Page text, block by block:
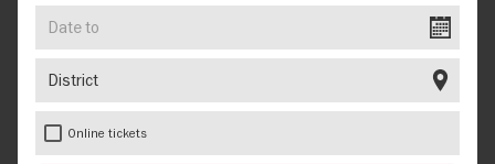
Online tickets